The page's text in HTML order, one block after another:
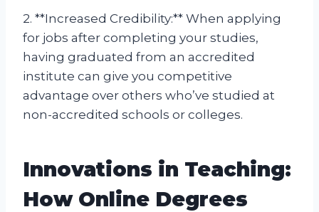
2. **Increased Credibility:** When applying
for jobs after completing your studies,
having graduated from an accredited
institute can give you competitive
advantage over others who’ve studied at
non-accredited schools or colleges.
Innovations in Teaching:
How Online Degrees